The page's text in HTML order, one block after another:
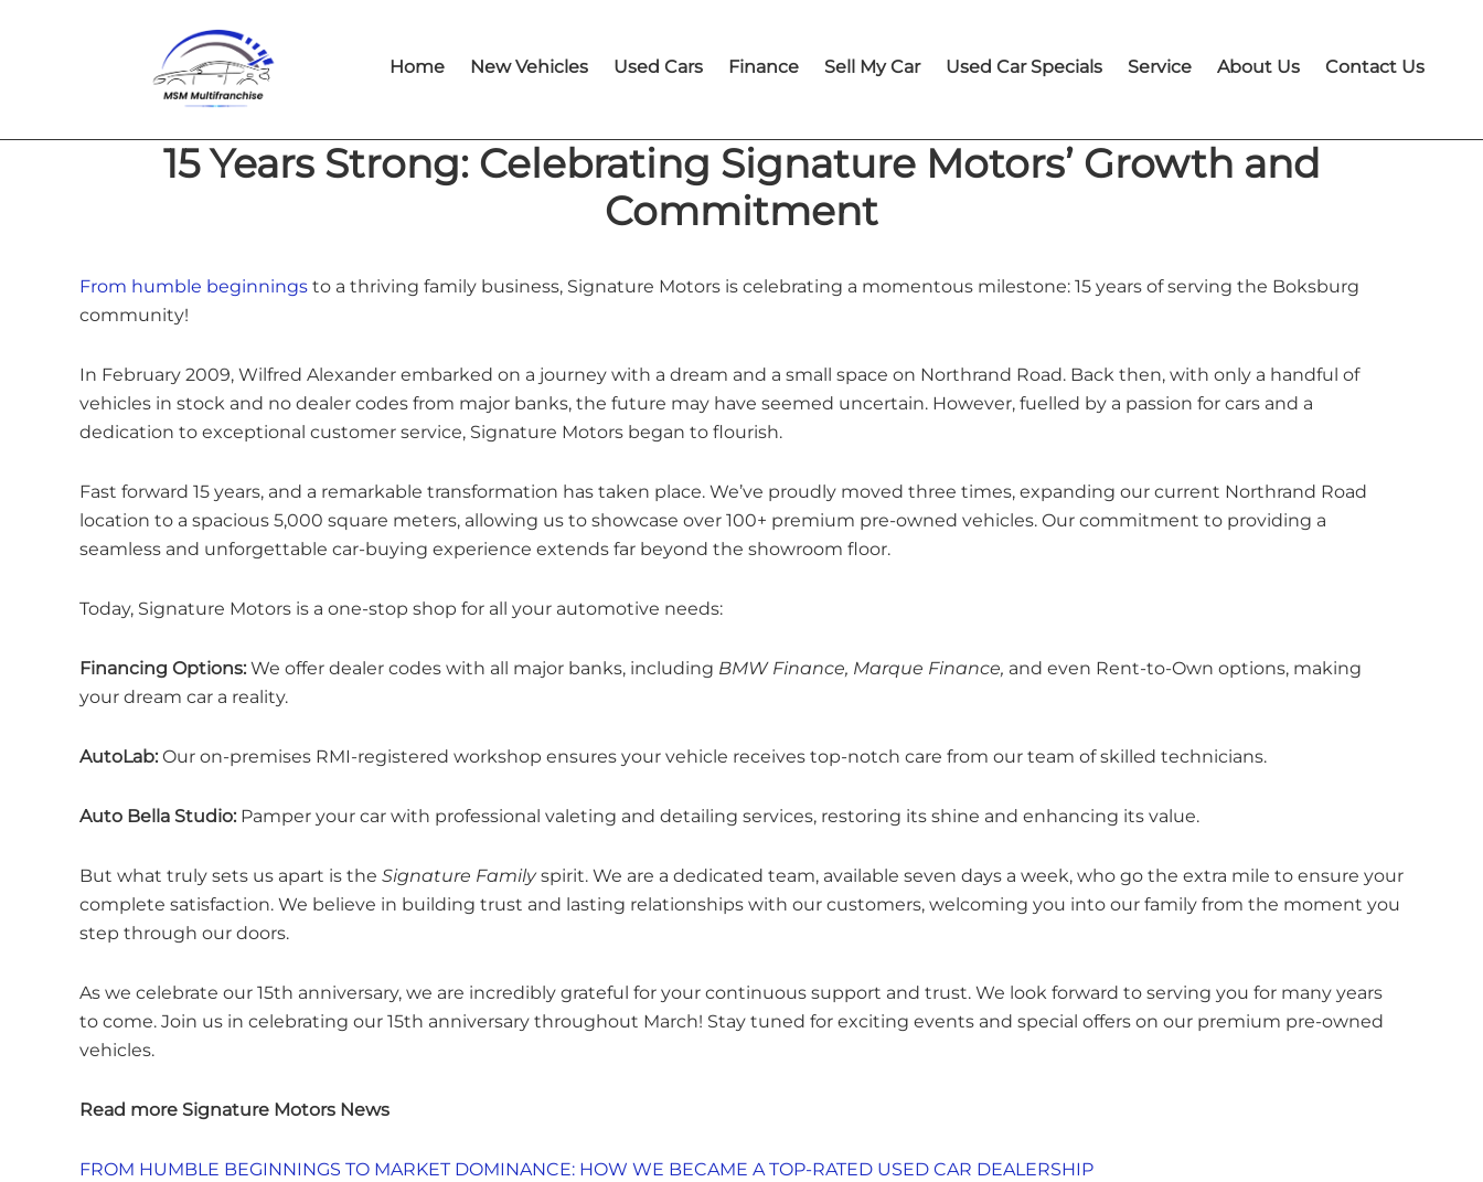
Home New Vehicles Used Cars Finance Sell My Car Used Car Specials Service About Us Contact Us
15 Years Strong: Celebrating Signature Motors’ Growth and
Commitment
From humble beginnings to a thriving family business, Signature Motors is celebrating a momentous milestone: 15 years of serving the Boksburg
community!
In February 2009, Wilfred Alexander embarked on a journey with a dream and a small space on Northrand Road. Back then, with only a handful of
vehicles in stock and no dealer codes from major banks, the future may have seemed uncertain. However, fuelled by a passion for cars and a
dedication to exceptional customer service, Signature Motors began to flourish.
Fast forward 15 years, and a remarkable transformation has taken place. We’ve proudly moved three times, expanding our current Northrand Road
location to a spacious 5,000 square meters, allowing us to showcase over 100+ premium pre-owned vehicles. Our commitment to providing a
seamless and unforgettable car-buying experience extends far beyond the showroom floor.
Today, Signature Motors is a one-stop shop for all your automotive needs:
Financing Options: We offer dealer codes with all major banks, including BMW Finance, Marque Finance, and even Rent-to-Own options, making
your dream car a reality.
AutoLab: Our on-premises RMI-registered workshop ensures your vehicle receives top-notch care from our team of skilled technicians.
Auto Bella Studio: Pamper your car with professional valeting and detailing services, restoring its shine and enhancing its value.
But what truly sets us apart is the Signature Familyspirit. We are a dedicated team, available seven days a week, who go the extra mile to ensure your
complete satisfaction. We believe in building trust and lasting relationships with our customers, welcoming you into our family from the moment you
step through our doors.
As we celebrate our 15th anniversary, we are incredibly grateful for your continuous support and trust. We look forward to serving you for many years
to come. Join us in celebrating our 15th anniversary throughout March! Stay tuned for exciting events and special offers on our premium pre-owned
vehicles.
Read more Signature Motors News
FROM HUMBLE BEGINNINGS TO MARKET DOMINANCE: HOW WE BECAME A TOP-RATED USED CAR DEALERSHIP